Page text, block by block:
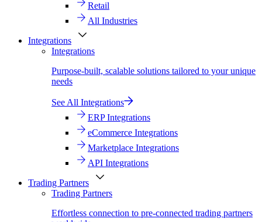
Retail
All Industries
Integrations
Integrations
Purpose-built, scalable solutions tailored to your unique
needs
See All Integrations
ERP Integrations
eCommerce Integrations
Marketplace Integrations
API Integrations
Trading Partners
Trading Partners
Effortless connection to pre-connected trading partners